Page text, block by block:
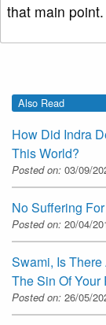
that main point.
Also Read
How Did Indra
This World?
Posted on: 03/09/
No Suffering
Posted on: 20/04/
Swami, Is
The Sin Of
Posted on: 26/05/